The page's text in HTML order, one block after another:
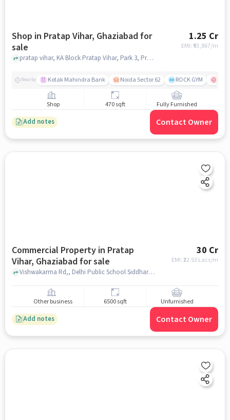
Shop in Pratap Vihar, Ghaziabad for
sale
1.25 Cr
EMI: ₹ 93,867/m
pratap vihar, KA Block Pratap Vihar, Park 3, Pratap Vihar, ghaziabad
Nearby Kotak Mahindra Bank Noida Sector 62 ROCK GYM
Shop 470 sqft Fully Furnished
Add notes Contact Owner
Commercial Property in Pratap
Vihar, Ghaziabad for sale
30 Cr
EMI: ₹22.53 Lacs/m
Vishwakarma Rd,, Delhi Public School Siddharth Vihar, Pratap Vihar, ghaziabad
Other business 6500 sqft Unfurnished
Add notes Contact Owner